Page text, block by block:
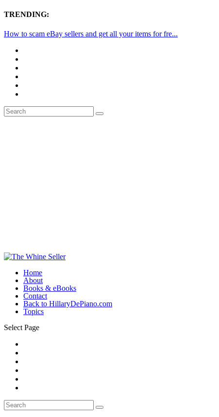
TRENDING:
How to scam eBay sellers and get all your items for fre...
Home
About
Books & eBooks
Contact
Back to HillaryDePiano.com
Topics
Select Page